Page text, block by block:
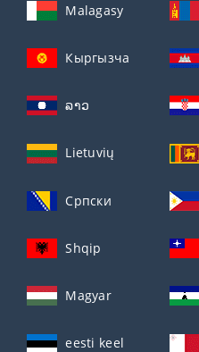
Malagasy
Кыргызча
ລາວ
Lietuvių
Српски
Shqip
Magyar
eesti keel